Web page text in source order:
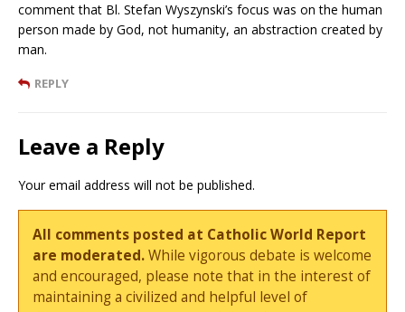
comment that Bl. Stefan Wyszynski’s focus was on the human
person made by God, not humanity, an abstraction created by
man.
REPLY
Leave a Reply
Your email address will not be published.
All comments posted at Catholic World Report
are moderated.While vigorous debate is welcome
and encouraged, please note that in the interest of
maintaining a civilized and helpful level of